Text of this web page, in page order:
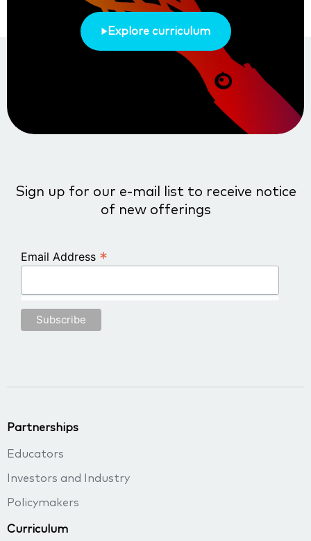
Explore curriculum
Sign up for our e-mail list to receive notice
of new offerings
Email Address *
Partnerships
Educators
Investors and Industry
Policymakers
Curriculum